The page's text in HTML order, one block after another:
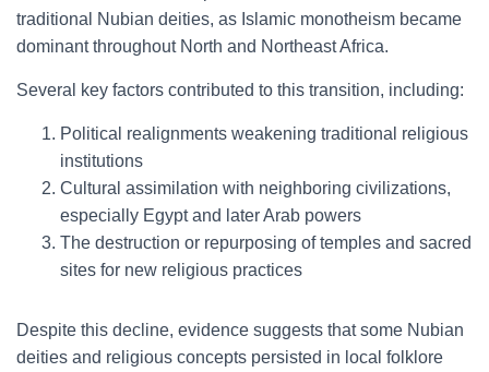
traditional Nubian deities, as Islamic monotheism became
dominant throughout North and Northeast Africa.
Several key factors contributed to this transition, including:
Political realignments weakening traditional religious
institutions
Cultural assimilation with neighboring civilizations,
especially Egypt and later Arab powers
The destruction or repurposing of temples and sacred
sites for new religious practices
Despite this decline, evidence suggests that some Nubian
deities and religious concepts persisted in local folklore